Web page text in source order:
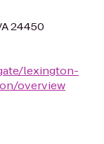
24450
lexington-
overview